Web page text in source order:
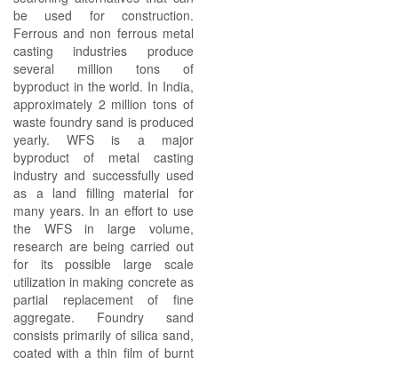
be used for construction.
Ferrous and non ferrous metal
casting industries produce
several million tons of
byproduct in the world. In India,
approximately 2 million tons of
waste foundry sand is produced
yearly. WFS is a major
byproduct of metal casting
industry and successfully used
as a land filling material for
many years. In an effort to use
the WFS in large volume,
research are being carried out
for its possible large scale
utilization in making concrete as
partial replacement of fine
aggregate. Foundry sand
consists primarily of silica sand,
coated with a thin film of burnt